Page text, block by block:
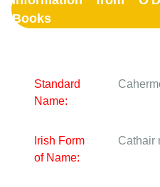
Books
Standard
Name:
Irish Form
of Name:
Cathair